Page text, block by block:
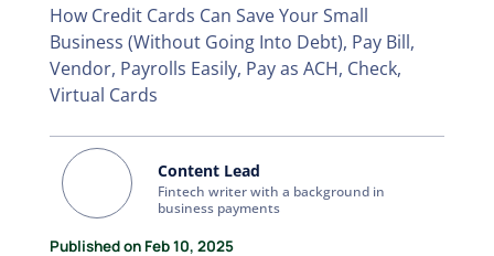
How Credit Cards Can Save Your Small
Business (Without Going Into Debt), Pay Bill,
Vendor, Payrolls Easily, Pay as ACH, Check,
Virtual Cards
Content Lead
Fintech writer with a background in
business payments
Published on Feb 10, 2025